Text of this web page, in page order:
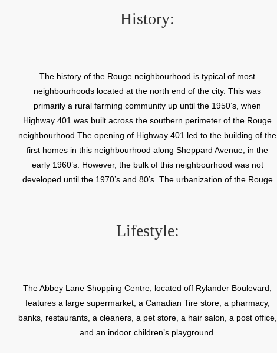
History:
The history of the Rouge neighbourhood is typical of most
neighbourhoods located at the north end of the city. This was
primarily a rural farming community up until the 1950’s, when
Highway 401 was built across the southern perimeter of the Rouge
neighbourhood.The opening of Highway 401 led to the building of the
first homes in this neighbourhood along Sheppard Avenue, in the
early 1960’s. However, the bulk of this neighbourhood was not
developed until the 1970’s and 80’s. The urbanization of the Rouge
recreation centre.
Lifestyle:
The Abbey Lane Shopping Centre, located off Rylander Boulevard,
features a large supermarket, a Canadian Tire store, a pharmacy,
banks, restaurants, a cleaners, a pet store, a hair salon, a post office,
and an indoor children’s playground.